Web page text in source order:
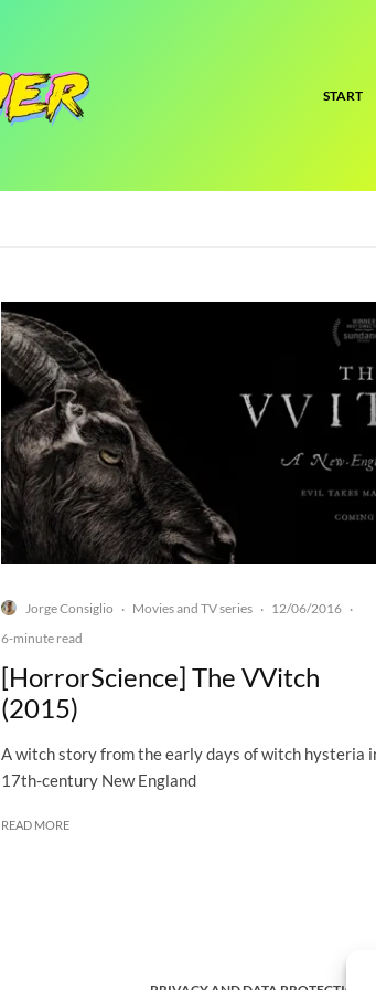
START
Jorge Consiglio · Movies and TV series · 12/06/2016 ·
6-minute read
[HorrorScience] The VVitch
(2015)
A witch story from the early days of witch hysteria
17th-century New England
READ MORE